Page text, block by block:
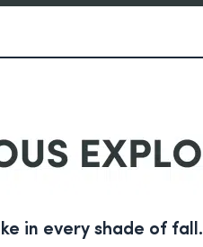
in every shade of fall.